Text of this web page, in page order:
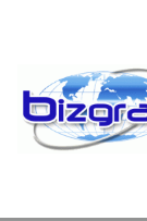
content